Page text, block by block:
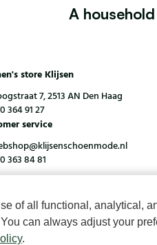
of all functional, analytical,
can always adjust your
.
A
store Klijsen
7, 2513 AN Den Haag
364 91 27
service
363 84 81